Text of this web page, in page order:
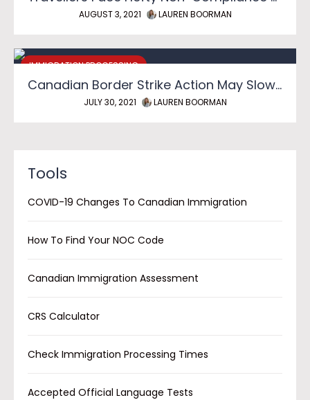
AUGUST 3, 2021 LAUREN BOORMAN
IMMIGRATION PROCESSING
Canadian Border Strike Action May Slow Reopening
JULY 30, 2021 LAUREN BOORMAN
Tools
COVID-19 Changes To Canadian Immigration
How To Find Your NOC Code
Canadian Immigration Assessment
CRS Calculator
Check Immigration Processing Times
Accepted Official Language Tests